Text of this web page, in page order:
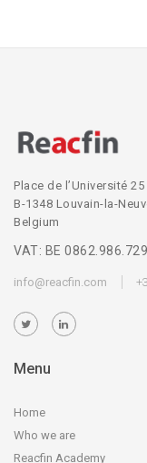
Place de l’Université 25
B-1348 Louvain-la-
Belgium
VAT: BE 0862.986.729
info@reacfin.com
Menu
Home
Who we are
Reacfin Academy